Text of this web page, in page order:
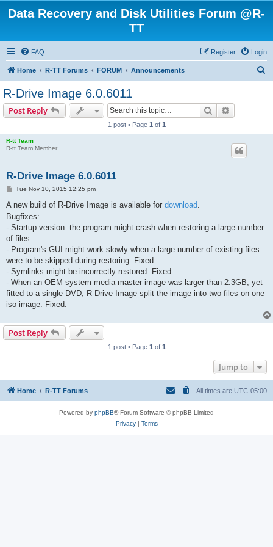
Data Recovery and Disk Utilities Forum @R-
TT
FAQ Login
Register
Home R-TT Forums FORUM Announcements
R-Drive Image 6.0.6011
Post Reply Search
1 post • Page 1 of 1
R-tt Team
R-tt Team Member
R-Drive Image 6.0.6011
P
s
Tue Nov 10, 2015 12:25 pm
A new build of R-Drive Image is available for download.
Bugfixes:
- Startup version: the program might crash when restoring a large number
of files.
- Program's GUI might work slowly when a large number of existing files
were to be skipped during restoring. Fixed.
- Symlinks might be incorrectly restored. Fixed.
- When an OEM system media master image was larger than 2.3GB, yet
fitted to a single DVD, R-Drive Image split the image into two files on one
iso image. Fixed.
Post Reply
1 post • Page 1 of 1
Jump to
Home R-TT Forums All times are UTC-05:00
Powered by phpBB® Forum Software © phpBB Limited
Privacy| Terms